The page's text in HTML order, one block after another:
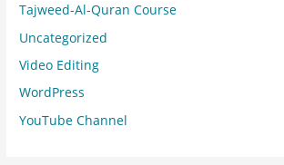
Tajweed-Al-Quran Course
Uncategorized
Video Editing
WordPress
YouTube Channel